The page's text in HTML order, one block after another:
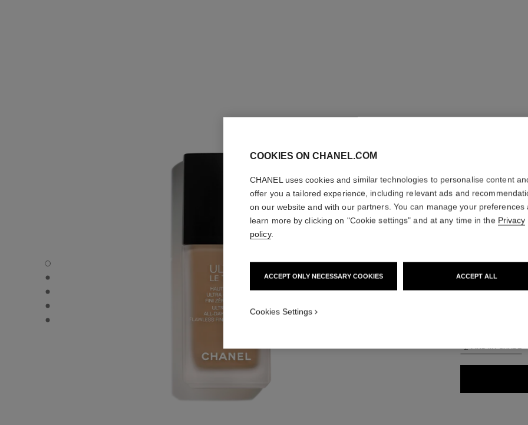
ULTRA LE TEINT FLUIDE - Default view
ULTRA LE TEINT FLUIDE - Alternative view 1
ULTRA LE TEINT FLUIDE - Basic texture view
ULTRA LE TEINT FLUIDE - product.packShot.APPLICATION_VISUAL_1
ULTRA LE TEINT FLUIDE - product.packShot.APPLICATION_VISUAL_2
ULTRA
Ultrawear – All-
Foundation
Ref. 146322
COOKIES ON CHANEL.COM
CHANEL uses cookies and similar technologies to personalise content
offer you a tailored experience, including relevant ads and
on our website and with our partners. You can manage your preferences
learn more by clicking on "Cookie settings" and at any time in the Privacy
policy.
ACCEPT ONLY NECESSARY COOKIES ACCEPT ALL
Cookies Settings